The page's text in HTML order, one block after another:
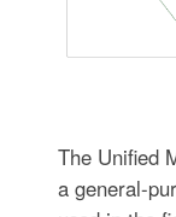
The Unified
a general-